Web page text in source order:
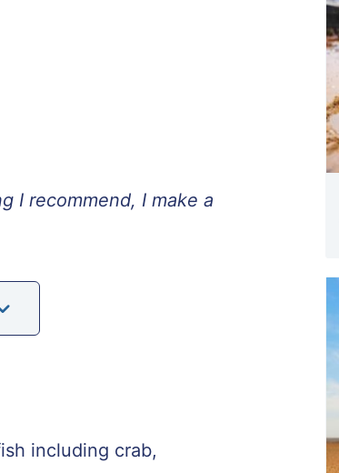
I recommend, I make a
including crab,